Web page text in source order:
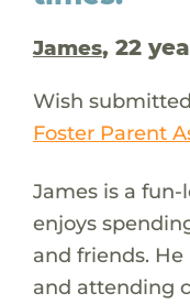
James, 22
Wish
Foster Parent
James is a
enjoys
and friends. He
and attending